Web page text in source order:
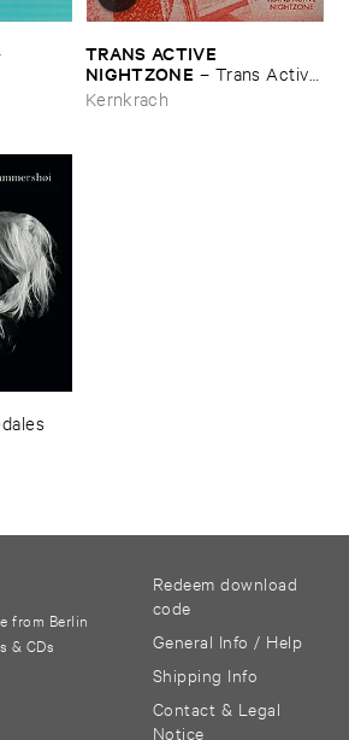
TRANS ​ACTIVE ​
NIGHTZONE – Trans ​Active ​
Nightzone
Kernkrach
from Berlin
& CDs
Redeem download
code
General Info / Help
Shipping Info
Contact & Legal
Notice